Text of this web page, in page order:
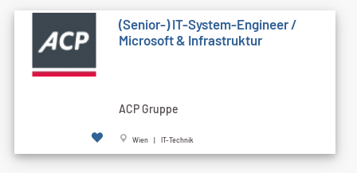
(Senior-) IT-System-Engineer /
Microsoft & Infrastruktur
ACP Gruppe
Wien | IT-Technik